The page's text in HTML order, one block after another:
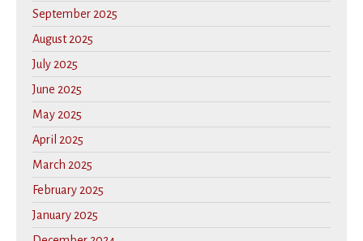
September 2025
August 2025
July 2025
June 2025
May 2025
April 2025
March 2025
February 2025
January 2025